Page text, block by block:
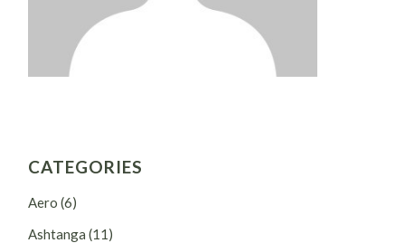
CATEGORIES
Aero (6)
Ashtanga (11)